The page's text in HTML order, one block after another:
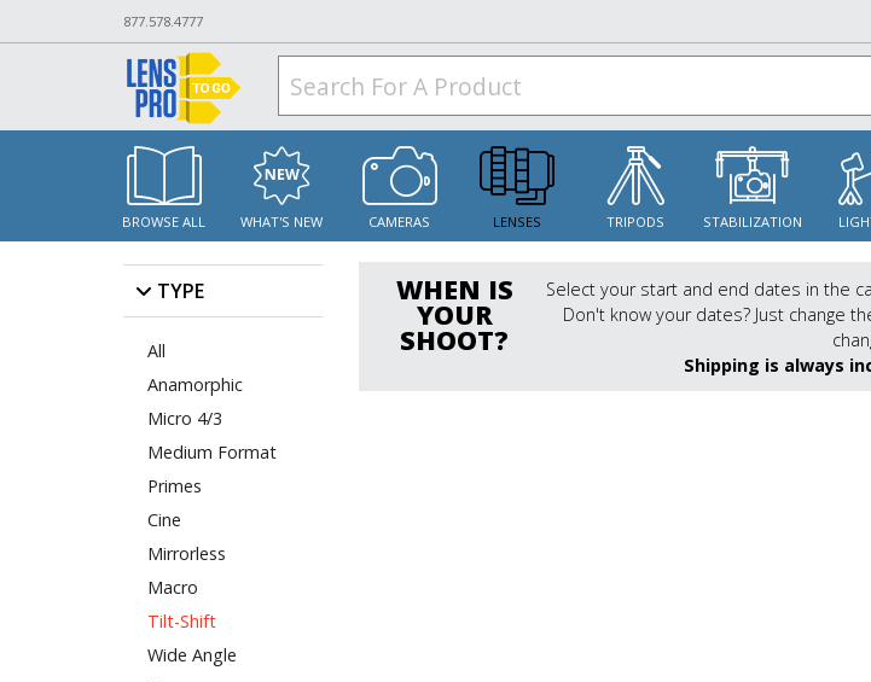
877.578.4777
BROWSE ALL WHAT'S NEW CAMERAS LENSES TRIPODS STABILIZATION
TYPE
All
Anamorphic
Micro 4/3
Medium Format
Primes
Cine
Mirrorless
Macro
Tilt-Shift
Wide Angle
WHEN IS
YOUR
SHOOT?
Select your start and end dates in the
Don't know your dates? Just change
Shipping is always